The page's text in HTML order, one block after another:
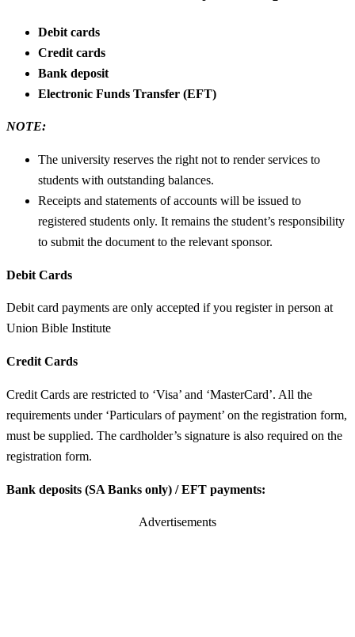
Debit cards
Credit cards
Bank deposit
Electronic Funds Transfer (EFT)
NOTE:
The university reserves the right not to render services to
students with outstanding balances.
Receipts and statements of accounts will be issued to
registered students only. It remains the student’s responsibility
to submit the document to the relevant sponsor.
Debit Cards
Debit card payments are only accepted if you register in person at
Union Bible Institute
Credit Cards
Credit Cards are restricted to ‘Visa’ and ‘MasterCard’. All the
requirements under ‘Particulars of payment’ on the registration form,
must be supplied. The cardholder’s signature is also required on the
registration form.
Bank deposits (SA Banks only) / EFT payments:
Advertisements